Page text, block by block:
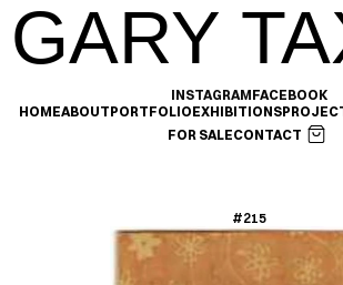
GARY
INSTAGRAMFACEBOOK
HOMEABOUTPORTFOLIOEXHIBITIONS
FOR SALECONTACT
#215